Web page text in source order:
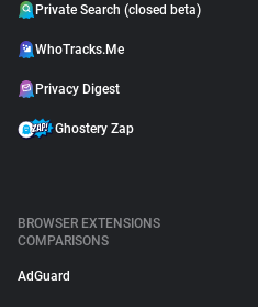
Private Search (closed beta)
WhoTracks.Me
Privacy Digest
Ghostery Zap
BROWSER EXTENSIONS
COMPARISONS
AdGuard